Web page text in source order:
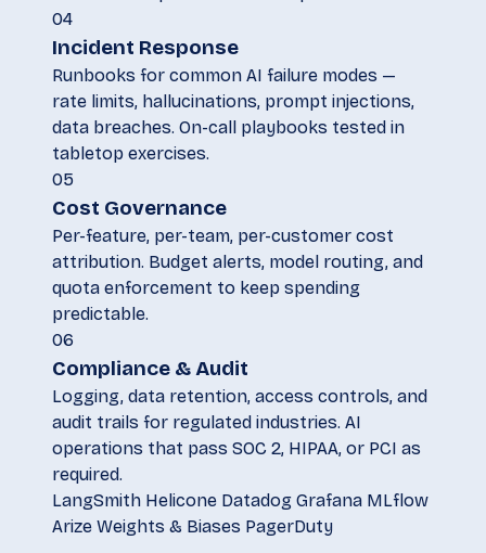
04
Incident Response
Runbooks for common AI failure modes —
rate limits, hallucinations, prompt injections,
data breaches. On-call playbooks tested in
tabletop exercises.
05
Cost Governance
Per-feature, per-team, per-customer cost
attribution. Budget alerts, model routing, and
quota enforcement to keep spending
predictable.
06
Compliance & Audit
Logging, data retention, access controls, and
audit trails for regulated industries. AI
operations that pass SOC 2, HIPAA, or PCI as
required.
LangSmith Helicone Datadog Grafana MLflow
Arize Weights & Biases PagerDuty